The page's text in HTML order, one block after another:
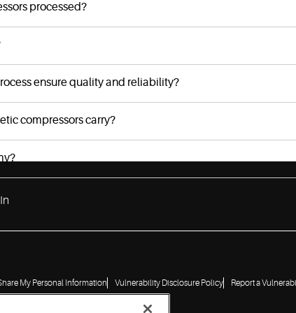
processed?
ensure quality and reliability?
compressors carry?
My Personal Information Vulnerability Disclosure Policy Report a